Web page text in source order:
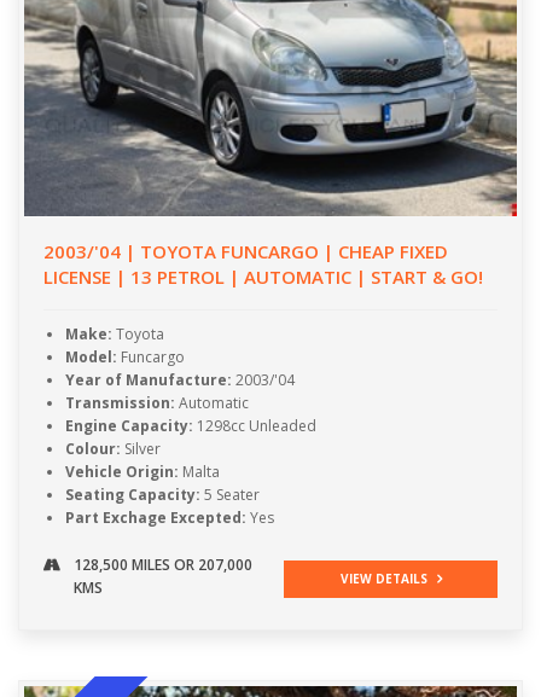
2003/'04 | TOYOTA FUNCARGO | CHEAP FIXED
LICENSE | 13 PETROL | AUTOMATIC | START & GO!
Make: Toyota
Model: Funcargo
Year of Manufacture: 2003/'04
Transmission: Automatic
Engine Capacity: 1298cc Unleaded
Colour: Silver
Vehicle Origin: Malta
Seating Capacity: 5 Seater
Part Exchage Excepted: Yes
128,500 MILES OR 207,000
KMS
VIEW DETAILS